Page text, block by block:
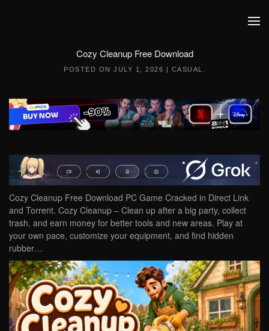
Cozy Cleanup Free Download
POSTED ON JULY 1, 2026 | CASUAL
Cozy Cleanup Free Download PC Game Cracked in Direct Link
and Torrent. Cozy Cleanup – Clean up after a big party, collect
trash, and earn money for better tools and new areas. Play at
your own pace, customize your equipment, and find hidden
rubber…